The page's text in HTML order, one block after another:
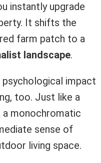
instantly upgrade
It shifts the
farm patch to a
landscape.
psychological impact
too. Just like a
a monochromatic
sense of
living space.